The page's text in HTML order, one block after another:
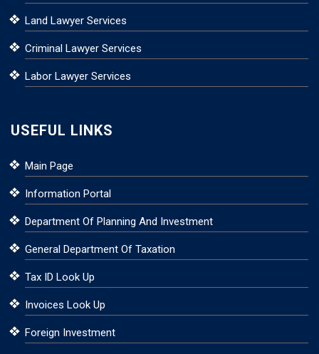
Land Lawyer Services
Criminal Lawyer Services
Labor Lawyer Services
USEFUL LINKS
Main Page
Information Portal
Department Of Planning And Investment
General Department Of Taxation
Tax ID Look Up
Invoices Look Up
Foreign Investment